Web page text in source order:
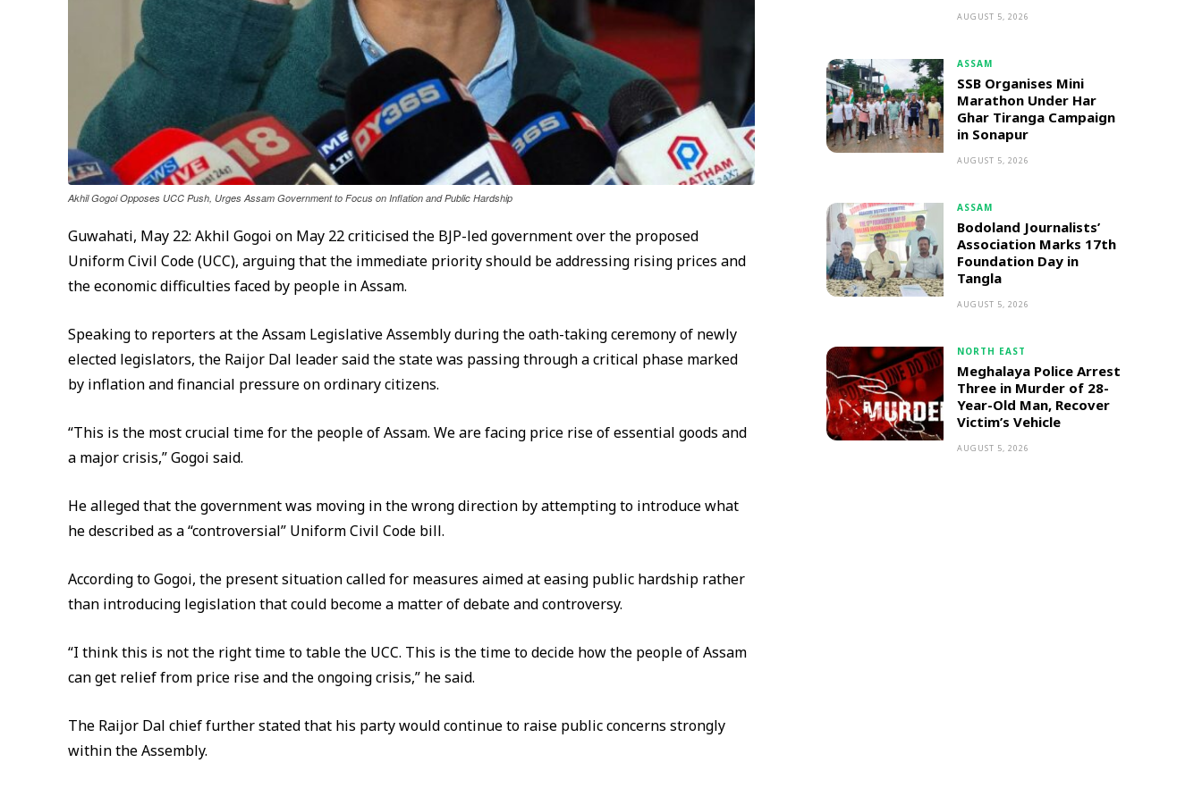
Akhil Gogoi Opposes UCC Push, Urges Assam Government to Focus on Inflation and Public Hardship
Guwahati, May 22: Akhil Gogoi on May 22 criticised the BJP-led government over the proposed
Uniform Civil Code (UCC), arguing that the immediate priority should be addressing rising prices and
the economic difficulties faced by people in Assam.
Speaking to reporters at the Assam Legislative Assembly during the oath-taking ceremony of newly
elected legislators, the Raijor Dal leader said the state was passing through a critical phase marked
by inflation and financial pressure on ordinary citizens.
“This is the most crucial time for the people of Assam. We are facing price rise of essential goods and
a major crisis,” Gogoi said.
He alleged that the government was moving in the wrong direction by attempting to introduce what
he described as a “controversial” Uniform Civil Code bill.
According to Gogoi, the present situation called for measures aimed at easing public hardship rather
than introducing legislation that could become a matter of debate and controversy.
“I think this is not the right time to table the UCC. This is the time to decide how the people of Assam
can get relief from price rise and the ongoing crisis,” he said.
The Raijor Dal chief further stated that his party would continue to raise public concerns strongly
within the Assembly.
AUGUST 5, 2026
ASSAM
SSB Organises Mini
Marathon Under Har
Ghar Tiranga Campaign
in Sonapur
AUGUST 5, 2026
ASSAM
Bodoland Journalists’
Association Marks 17th
Foundation Day in
Tangla
AUGUST 5, 2026
NORTH EAST
Meghalaya Police Arrest
Three in Murder of 28-
Year-Old Man, Recover
Victim’s Vehicle
AUGUST 5, 2026